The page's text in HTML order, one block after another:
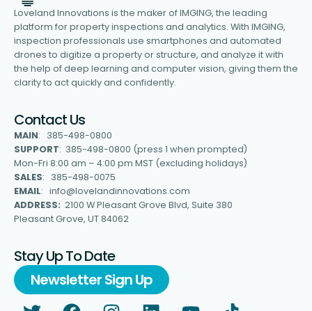
Loveland Innovations is the maker of IMGING, the leading
platform for property inspections and analytics. With IMGING,
inspection professionals use smartphones and automated
drones to digitize a property or structure, and analyze it with
the help of deep learning and computer vision, giving them the
clarity to act quickly and confidently.
Contact Us
MAIN: 385-498-0800
SUPPORT: 385-498-0800 (press 1 when prompted)
Mon-Fri 8:00 am – 4:00 pm MST (excluding holidays)
SALES: 385-498-0075
EMAIL: info@lovelandinnovations.com
ADDRESS: 2100 W Pleasant Grove Blvd, Suite 380
Pleasant Grove, UT 84062
Stay Up To Date
Newsletter Sign Up